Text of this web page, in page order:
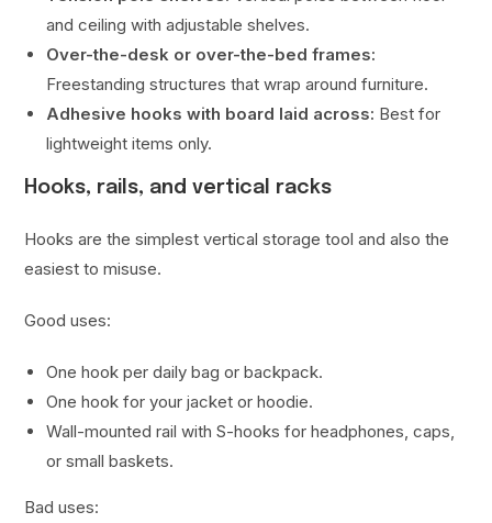
and ceiling with adjustable shelves.
Over-the-desk or over-the-bed frames:
Freestanding structures that wrap around furniture.
Adhesive hooks with board laid across: Best for
lightweight items only.
Hooks, rails, and vertical racks
Hooks are the simplest vertical storage tool and also the
easiest to misuse.
Good uses:
One hook per daily bag or backpack.
One hook for your jacket or hoodie.
Wall-mounted rail with S-hooks for headphones, caps,
or small baskets.
Bad uses: